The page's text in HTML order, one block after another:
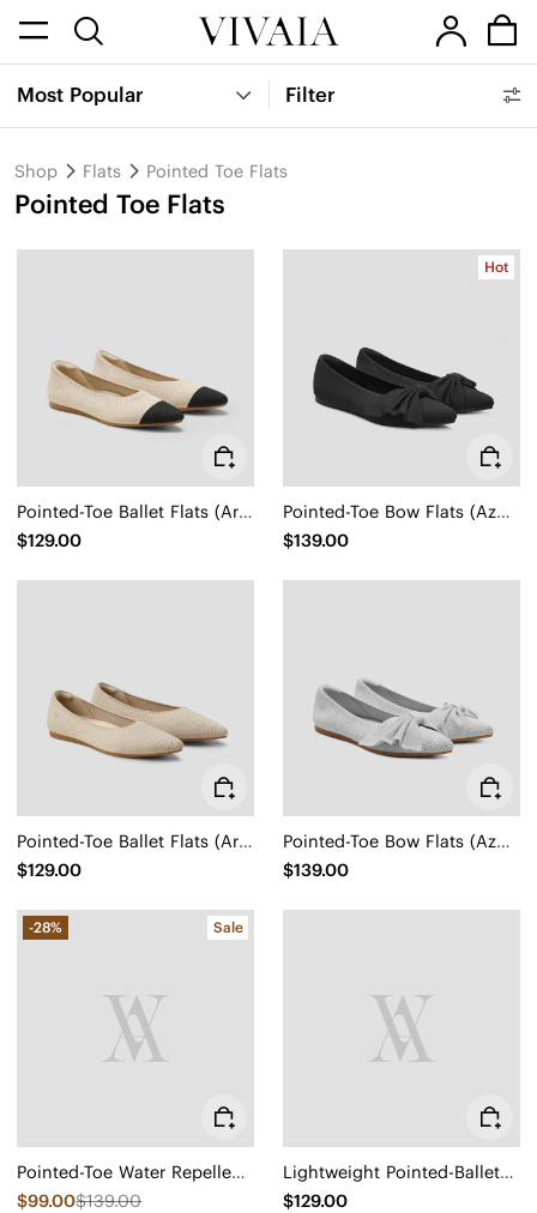
Most Popular Filter
Shop Flats Pointed Toe Flats
Pointed Toe Flats
Pointed-Toe Ballet Flats (Aria 5°)
$129.00
Hot
Pointed-Toe Bow Flats (Azura)
$139.00
Pointed-Toe Ballet Flats (Aria 5°)
$129.00
Pointed-Toe Bow Flats (Azura)
$139.00
-28% Sale
Pointed-Toe Water Repellent Ballet Flats (Aria 5°)
$99.00$139.00
Lightweight Pointed-Ballet Flats (Aria Walker)
$129.00